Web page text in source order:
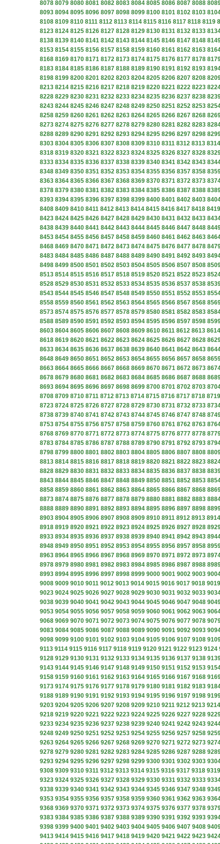
8078 8079 8080 8081 8082 8083 8084 8085 8086 8087 8088
8093 8094 8095 8096 8097 8098 8099 8100 8101 8102 8103
8108 8109 8110 8111 8112 8113 8114 8115 8116 8117 8118 8119
8123 8124 8125 8126 8127 8128 8129 8130 8131 8132 8133
8138 8139 8140 8141 8142 8143 8144 8145 8146 8147 8148
8153 8154 8155 8156 8157 8158 8159 8160 8161 8162 8163
8168 8169 8170 8171 8172 8173 8174 8175 8176 8177 8178
8183 8184 8185 8186 8187 8188 8189 8190 8191 8192 8193
8198 8199 8200 8201 8202 8203 8204 8205 8206 8207 8208
8213 8214 8215 8216 8217 8218 8219 8220 8221 8222 8223
8228 8229 8230 8231 8232 8233 8234 8235 8236 8237 8238
8243 8244 8245 8246 8247 8248 8249 8250 8251 8252 8253
8258 8259 8260 8261 8262 8263 8264 8265 8266 8267 8268
8273 8274 8275 8276 8277 8278 8279 8280 8281 8282 8283
8288 8289 8290 8291 8292 8293 8294 8295 8296 8297 8298
8303 8304 8305 8306 8307 8308 8309 8310 8311 8312 8313 8314
8318 8319 8320 8321 8322 8323 8324 8325 8326 8327 8328
8333 8334 8335 8336 8337 8338 8339 8340 8341 8342 8343
8348 8349 8350 8351 8352 8353 8354 8355 8356 8357 8358
8363 8364 8365 8366 8367 8368 8369 8370 8371 8372 8373
8378 8379 8380 8381 8382 8383 8384 8385 8386 8387 8388
8393 8394 8395 8396 8397 8398 8399 8400 8401 8402 8403
8408 8409 8410 8411 8412 8413 8414 8415 8416 8417 8418 8419
8423 8424 8425 8426 8427 8428 8429 8430 8431 8432 8433
8438 8439 8440 8441 8442 8443 8444 8445 8446 8447 8448
8453 8454 8455 8456 8457 8458 8459 8460 8461 8462 8463
8468 8469 8470 8471 8472 8473 8474 8475 8476 8477 8478
8483 8484 8485 8486 8487 8488 8489 8490 8491 8492 8493
8498 8499 8500 8501 8502 8503 8504 8505 8506 8507 8508
8513 8514 8515 8516 8517 8518 8519 8520 8521 8522 8523
8528 8529 8530 8531 8532 8533 8534 8535 8536 8537 8538
8543 8544 8545 8546 8547 8548 8549 8550 8551 8552 8553
8558 8559 8560 8561 8562 8563 8564 8565 8566 8567 8568
8573 8574 8575 8576 8577 8578 8579 8580 8581 8582 8583
8588 8589 8590 8591 8592 8593 8594 8595 8596 8597 8598
8603 8604 8605 8606 8607 8608 8609 8610 8611 8612 8613 8614
8618 8619 8620 8621 8622 8623 8624 8625 8626 8627 8628
8633 8634 8635 8636 8637 8638 8639 8640 8641 8642 8643
8648 8649 8650 8651 8652 8653 8654 8655 8656 8657 8658
8663 8664 8665 8666 8667 8668 8669 8670 8671 8672 8673
8678 8679 8680 8681 8682 8683 8684 8685 8686 8687 8688
8693 8694 8695 8696 8697 8698 8699 8700 8701 8702 8703
8708 8709 8710 8711 8712 8713 8714 8715 8716 8717 8718 8719
8723 8724 8725 8726 8727 8728 8729 8730 8731 8732 8733
8738 8739 8740 8741 8742 8743 8744 8745 8746 8747 8748
8753 8754 8755 8756 8757 8758 8759 8760 8761 8762 8763
8768 8769 8770 8771 8772 8773 8774 8775 8776 8777 8778
8783 8784 8785 8786 8787 8788 8789 8790 8791 8792 8793
8798 8799 8800 8801 8802 8803 8804 8805 8806 8807 8808
8813 8814 8815 8816 8817 8818 8819 8820 8821 8822 8823
8828 8829 8830 8831 8832 8833 8834 8835 8836 8837 8838
8843 8844 8845 8846 8847 8848 8849 8850 8851 8852 8853
8858 8859 8860 8861 8862 8863 8864 8865 8866 8867 8868
8873 8874 8875 8876 8877 8878 8879 8880 8881 8882 8883
8888 8889 8890 8891 8892 8893 8894 8895 8896 8897 8898
8903 8904 8905 8906 8907 8908 8909 8910 8911 8912 8913 8914
8918 8919 8920 8921 8922 8923 8924 8925 8926 8927 8928
8933 8934 8935 8936 8937 8938 8939 8940 8941 8942 8943
8948 8949 8950 8951 8952 8953 8954 8955 8956 8957 8958
8963 8964 8965 8966 8967 8968 8969 8970 8971 8972 8973
8978 8979 8980 8981 8982 8983 8984 8985 8986 8987 8988
8993 8994 8995 8996 8997 8998 8999 9000 9001 9002 9003
9008 9009 9010 9011 9012 9013 9014 9015 9016 9017 9018 9019
9023 9024 9025 9026 9027 9028 9029 9030 9031 9032 9033
9038 9039 9040 9041 9042 9043 9044 9045 9046 9047 9048
9053 9054 9055 9056 9057 9058 9059 9060 9061 9062 9063
9068 9069 9070 9071 9072 9073 9074 9075 9076 9077 9078
9083 9084 9085 9086 9087 9088 9089 9090 9091 9092 9093
9098 9099 9100 9101 9102 9103 9104 9105 9106 9107 9108
9113 9114 9115 9116 9117 9118 9119 9120 9121 9122 9123 9124
9128 9129 9130 9131 9132 9133 9134 9135 9136 9137 9138
9143 9144 9145 9146 9147 9148 9149 9150 9151 9152 9153
9158 9159 9160 9161 9162 9163 9164 9165 9166 9167 9168
9173 9174 9175 9176 9177 9178 9179 9180 9181 9182 9183
9188 9189 9190 9191 9192 9193 9194 9195 9196 9197 9198
9203 9204 9205 9206 9207 9208 9209 9210 9211 9212 9213 9214
9218 9219 9220 9221 9222 9223 9224 9225 9226 9227 9228
9233 9234 9235 9236 9237 9238 9239 9240 9241 9242 9243
9248 9249 9250 9251 9252 9253 9254 9255 9256 9257 9258
9263 9264 9265 9266 9267 9268 9269 9270 9271 9272 9273
9278 9279 9280 9281 9282 9283 9284 9285 9286 9287 9288
9293 9294 9295 9296 9297 9298 9299 9300 9301 9302 9303
9308 9309 9310 9311 9312 9313 9314 9315 9316 9317 9318 9319
9323 9324 9325 9326 9327 9328 9329 9330 9331 9332 9333
9338 9339 9340 9341 9342 9343 9344 9345 9346 9347 9348
9353 9354 9355 9356 9357 9358 9359 9360 9361 9362 9363
9368 9369 9370 9371 9372 9373 9374 9375 9376 9377 9378
9383 9384 9385 9386 9387 9388 9389 9390 9391 9392 9393
9398 9399 9400 9401 9402 9403 9404 9405 9406 9407 9408
9413 9414 9415 9416 9417 9418 9419 9420 9421 9422 9423